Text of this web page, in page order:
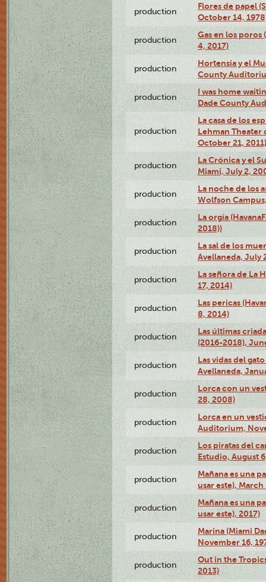
production
Flores de papel
October 14,
production
Gas en los poros
4, 2017)
production
Hortensia y el
County
production
I was home
Dade County
production
La casa de los
Lehman Theater
October 21, 2011)
production
La Crónica y el
Miami, July 2,
production
La noche de los
Wolfson
production
La orgía
2018))
production
La sal de los
Avellaneda, July
production
La señora de La
17, 2014)
production
Las pericas
8, 2014)
production
Las últimas
(2016-2018),
production
Las vidas del
Avellaneda,
production
Lorca con un
28, 2008)
production
Lorca en un
Auditorium,
production
Los piratas del
Estudio, August
production
Mañana es una
usar este), March
production
Mañana es una
usar este), 2017)
production
Marina (Miami
November 16,
production
Out in the
2013)